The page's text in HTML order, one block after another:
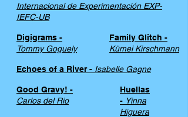
Internacional de Experimentación EXP-
IEFC-UB
Digigrams -
Tommy Goguely
Family Glitch -
Kümei Kirschmann
Echoes of a River - Isabelle Gagne
Good Gravy! -
Carlos del Rio
Huellas
- Yinna
Higuera